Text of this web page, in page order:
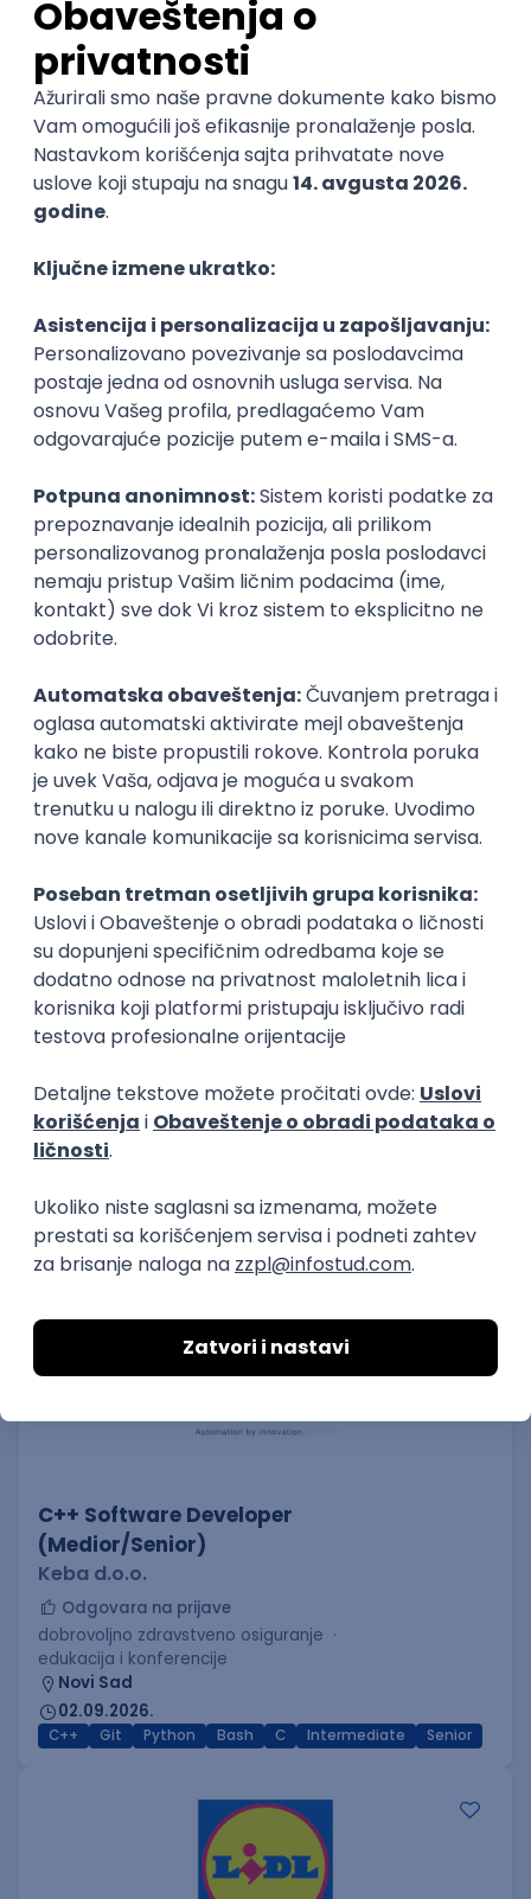
QA Team Lead
Zoftify — Travel Software Development
Rad od kuće
15.09.2026.
iOS Android JSON Jira QA Agile Senior
WordPress Developer
Rad od kuće
PHP JavaScript CSS HTML REST
WordPress
Agile
Figma SEO Intermediate
Backend Developer (Node) Part-time
Zoftify — Travel Software Development
15.09.2026.
SQL Node.js PostgreSQL REST TypeScript
Agile
Express
Intermediate
Full Stack Developer (React + Node.js)
Zoftify — Travel Software Development
15.09.2026.
PostgreSQL Agile Figma Intermediate
Backend Developer (Node) Part-time
Zoftify — Travel Software Development
Rad od kuće
Senior Software Engineer (Go)
Xsolla
Rad od kuće
11.09.2026.
Docker Microservices
Software Development Director
Rad od kuće
11.09.2026.
AWS Azure Microservices
C++ Software Developer
(Medior/Senior)
Keba d.o.o.
Odgovara na prijave
dobrovoljno zdravstveno osiguranje
edukacija i konferencije
Novi Sad
02.09.2026.
C++ Git Python Bash C Intermediate Senior